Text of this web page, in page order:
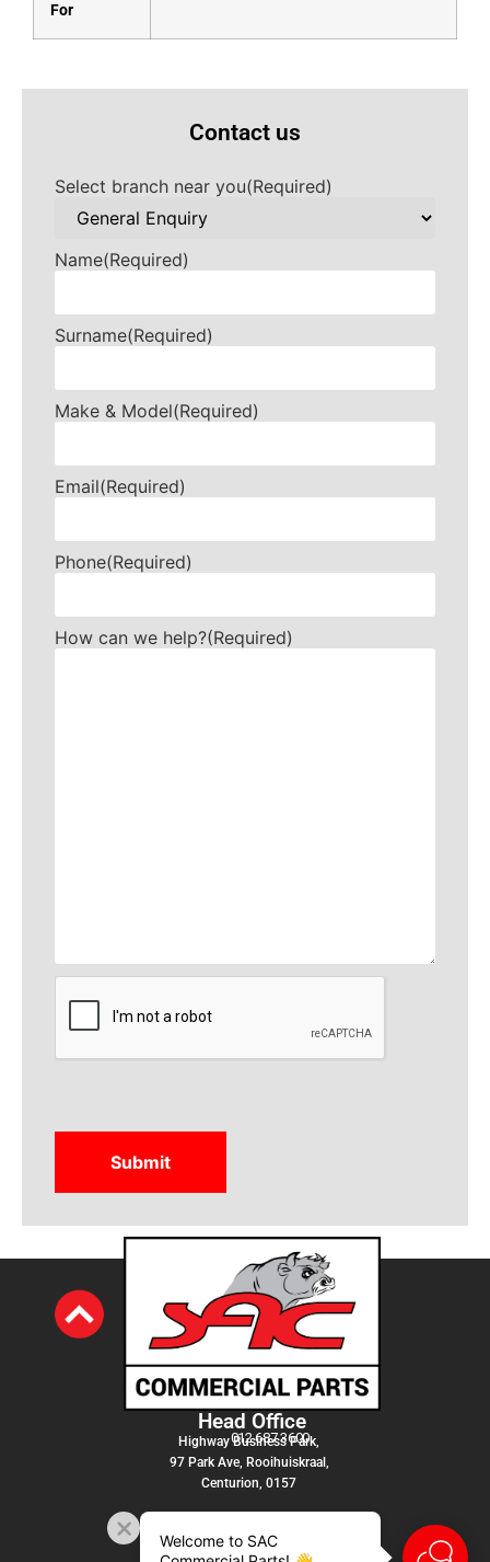
For
Contact us
Select branch near you(Required)
Name(Required)
Surname(Required)
Make & Model(Required)
Email(Required)
Phone(Required)
How can we help?(Required)
CAPTCHA
Head Office
012 687 3600
Highway Business Park,
97 Park Ave, Rooihuiskraal,
Centurion, 0157
Welcome to SAC